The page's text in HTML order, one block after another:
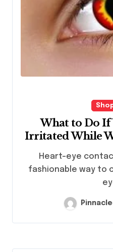
What to Do If
Irritated While
Heart-eye contact can be a fun and
fashionable way to
Pinnacle